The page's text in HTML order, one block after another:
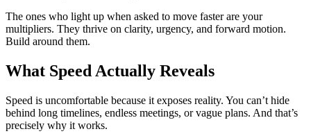
The ones who light up when asked to move faster are your
multipliers. They thrive on clarity, urgency, and forward motion.
Build around them.
What Speed Actually Reveals
Speed is uncomfortable because it exposes reality. You can’t hide
behind long timelines, endless meetings, or vague plans. And that’s
precisely why it works.